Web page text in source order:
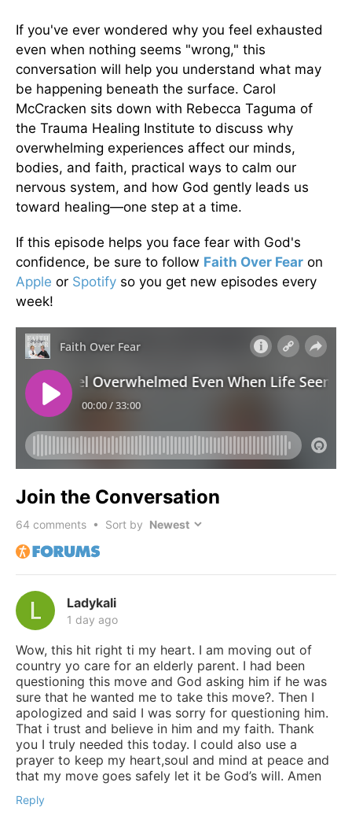
If you've ever wondered why you feel exhausted
even when nothing seems "wrong," this
conversation will help you understand what may
be happening beneath the surface. Carol
McCracken sits down with Rebecca Taguma of
the Trauma Healing Institute to discuss why
overwhelming experiences affect our minds,
bodies, and faith, practical ways to calm our
nervous system, and how God gently leads us
toward healing—one step at a time.
If this episode helps you face fear with God's
confidence, be sure to follow Faith Over Fear on
Apple or Spotify so you get new episodes every
week!
Join the Conversation
64 comments • Sort by
Ladykali
1 day ago
Wow, this hit right ti my heart. I am moving out of
country yo care for an elderly parent. I had been
questioning this move and God asking him if he was
sure that he wanted me to take this move?. Then I
apologized and said I was sorry for questioning him.
That i trust and believe in him and my faith. Thank
you I truly needed this today. I could also use a
prayer to keep my heart,soul and mind at peace and
that my move goes safely let it be God’s will. Amen
Reply